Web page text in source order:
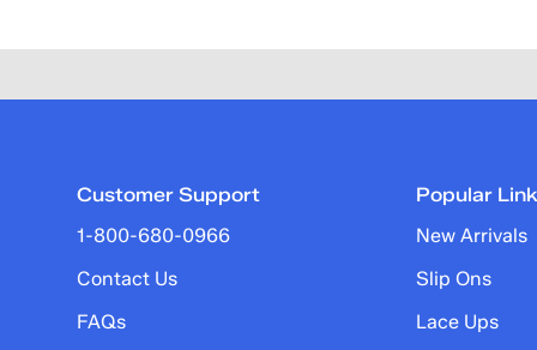
Customer Support
1-800-680-0966
Contact Us
FAQs
Popular
New Arrivals
Slip Ons
Lace Ups